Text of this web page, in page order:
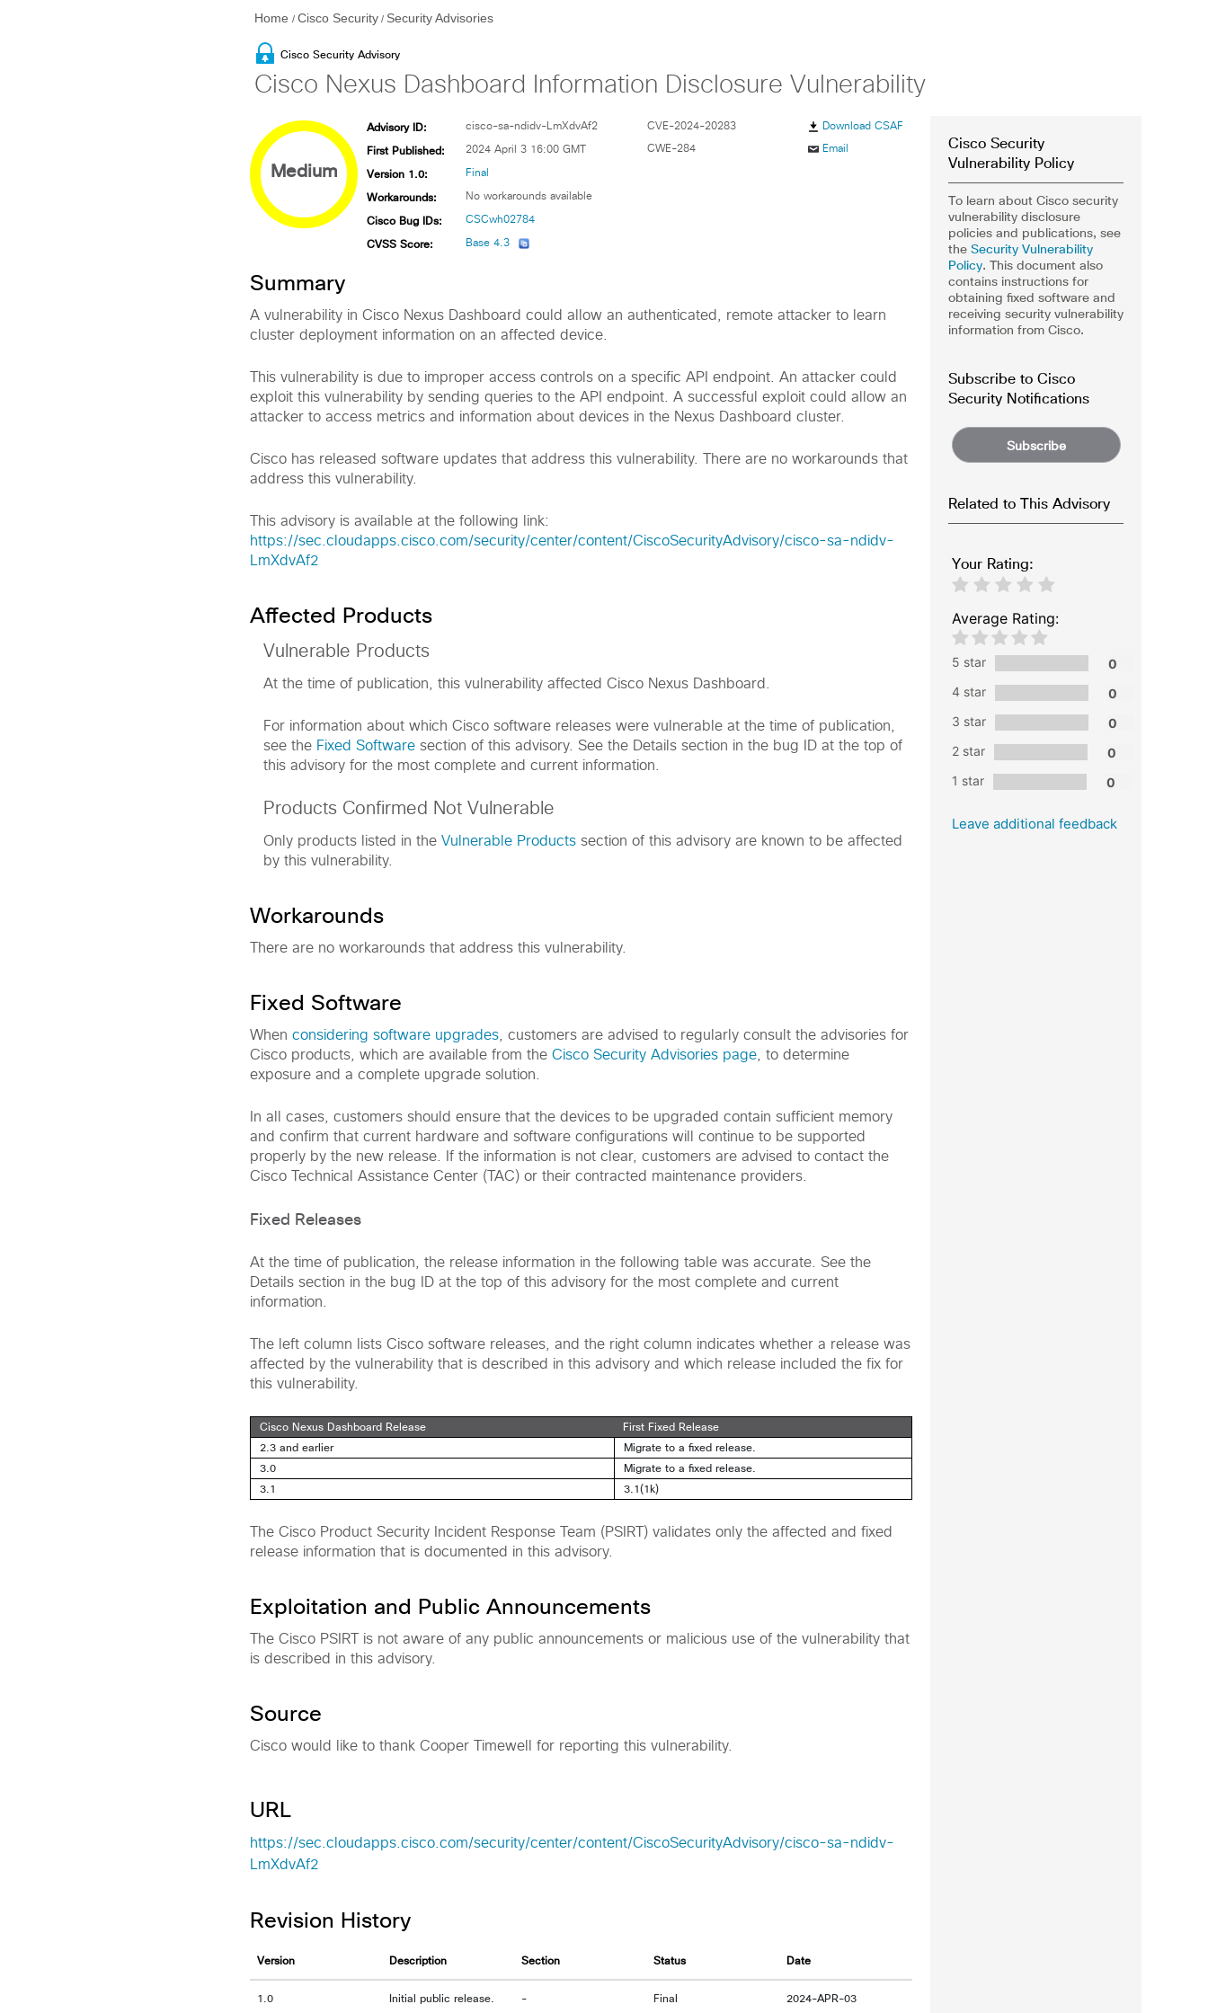
Home / Cisco Security / Security Advisories
Cisco Security Advisory
Cisco Nexus Dashboard Information Disclosure Vulnerability
Medium
Advisory ID: cisco-sa-ndidv-LmXdvAf2
First Published: 2024 April 3 16:00 GMT
Version 1.0: Final
Workarounds: No workarounds available
Cisco Bug IDs: CSCwh02784
CVSS Score: Base 4.3
CVE-2024-20283
CWE-284
Download CSAF
Email
Summary
A vulnerability in Cisco Nexus Dashboard could allow an authenticated, remote attacker to learn
cluster deployment information on an affected device.
This vulnerability is due to improper access controls on a specific API endpoint. An attacker could
exploit this vulnerability by sending queries to the API endpoint. A successful exploit could allow an
attacker to access metrics and information about devices in the Nexus Dashboard cluster.
Cisco has released software updates that address this vulnerability. There are no workarounds that
address this vulnerability.
This advisory is available at the following link:
https://sec.cloudapps.cisco.com/security/center/content/CiscoSecurityAdvisory/cisco-sa-ndidv-
LmXdvAf2
Affected Products
Vulnerable Products
At the time of publication, this vulnerability affected Cisco Nexus Dashboard.
For information about which Cisco software releases were vulnerable at the time of publication,
see the Fixed Software section of this advisory. See the Details section in the bug ID at the top of
this advisory for the most complete and current information.
Products Confirmed Not Vulnerable
Only products listed in the Vulnerable Products section of this advisory are known to be affected
by this vulnerability.
Workarounds
There are no workarounds that address this vulnerability.
Fixed Software
When considering software upgrades , customers are advised to regularly consult the advisories for
Cisco products, which are available from the Cisco Security Advisories page , to determine
exposure and a complete upgrade solution.
In all cases, customers should ensure that the devices to be upgraded contain sufficient memory
and confirm that current hardware and software configurations will continue to be supported
properly by the new release. If the information is not clear, customers are advised to contact the
Cisco Technical Assistance Center (TAC) or their contracted maintenance providers.
Fixed Releases
At the time of publication, the release information in the following table was accurate. See the
Details section in the bug ID at the top of this advisory for the most complete and current
information.
The left column lists Cisco software releases, and the right column indicates whether a release was
affected by the vulnerability that is described in this advisory and which release included the fix for
this vulnerability.
Cisco Nexus Dashboard Release
First Fixed Release
2.3 and earlier
Migrate to a fixed release.
3.0
Migrate to a fixed release.
3.1
3.1(1k)
The Cisco Product Security Incident Response Team (PSIRT) validates only the affected and fixed
release information that is documented in this advisory.
Exploitation and Public Announcements
The Cisco PSIRT is not aware of any public announcements or malicious use of the vulnerability that
is described in this advisory.
Source
Cisco would like to thank Cooper Timewell for reporting this vulnerability.
URL
https://sec.cloudapps.cisco.com/security/center/content/CiscoSecurityAdvisory/cisco-sa-ndidv-
LmXdvAf2
Revision History
Version Description Section Status Date
1.0 Initial public release. - Final 2024-APR-03
Cisco Security
Vulnerability Policy
To learn about Cisco security
vulnerability disclosure
policies and publications, see
theSecurity Vulnerability
Policy. This document also
contains instructions for
obtaining fixed software and
receiving security vulnerability
information from Cisco.
Subscribe to Cisco
Security Notifications
Subscribe
Related to This Advisory
Your Rating:
Average Rating:
5 star
4 star
3 star
2 star
1 star
Leave additional feedback